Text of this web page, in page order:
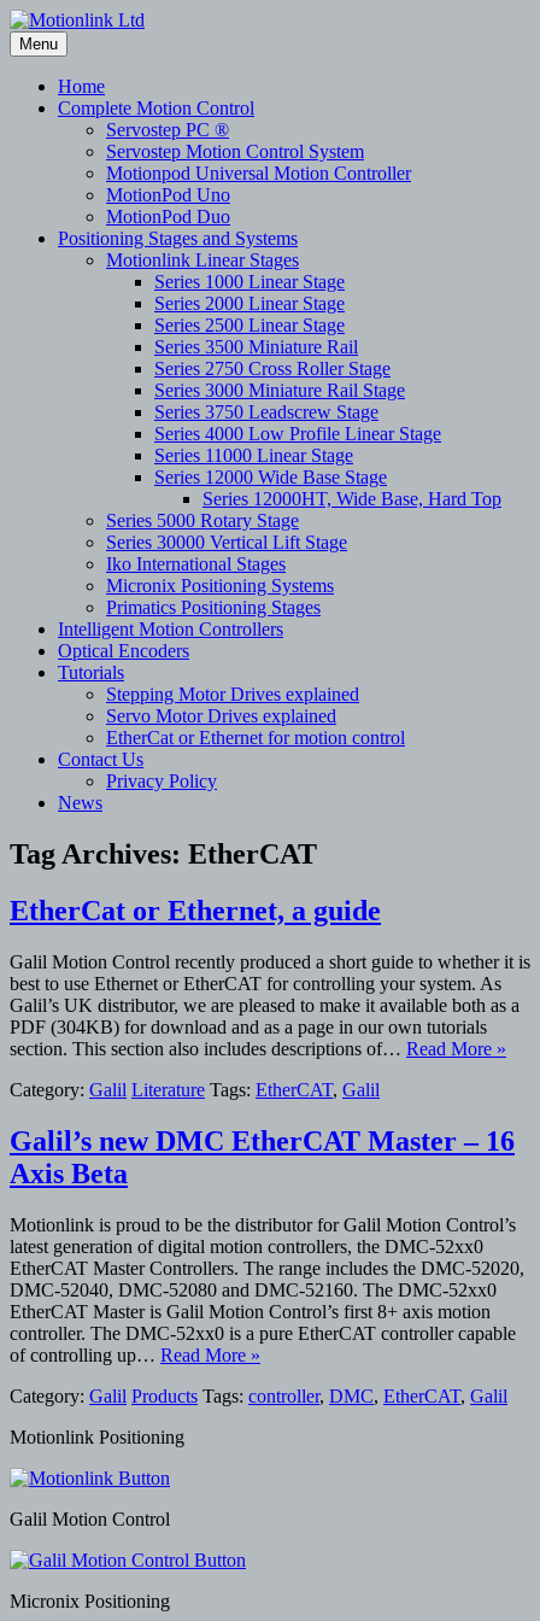
Skip
to
content
Menu
Home
Complete Motion Control
Servostep PC ®
Servostep Motion Control System
Motionpod Universal Motion Controller
MotionPod Uno
MotionPod Duo
Positioning Stages and Systems
Motionlink Linear Stages
Series 1000 Linear Stage
Series 2000 Linear Stage
Series 2500 Linear Stage
Series 3500 Miniature Rail
Series 2750 Cross Roller Stage
Series 3000 Miniature Rail Stage
Series 3750 Leadscrew Stage
Series 4000 Low Profile Linear Stage
Series 11000 Linear Stage
Series 12000 Wide Base Stage
Series 12000HT, Wide Base, Hard Top
Series 5000 Rotary Stage
Series 30000 Vertical Lift Stage
Iko International Stages
Micronix Positioning Systems
Primatics Positioning Stages
Intelligent Motion Controllers
Optical Encoders
Tutorials
Stepping Motor Drives explained
Servo Motor Drives explained
EtherCat or Ethernet for motion control
Contact Us
Privacy Policy
News
Tag Archives: EtherCAT
EtherCat or Ethernet, a guide
Galil Motion Control recently produced a short guide to whether it is
best to use Ethernet or EtherCAT for controlling your system. As
Galil’s UK distributor, we are pleased to make it available both as a
PDF (304KB) for download and as a page in our own tutorials
section. This section also includes descriptions of… Read More »
Category: Galil Literature Tags: EtherCAT, Galil
Galil’s new DMC EtherCAT Master – 16
Axis Beta
Motionlink is proud to be the distributor for Galil Motion Control’s
latest generation of digital motion controllers, the DMC-52xx0
EtherCAT Master Controllers. The range includes the DMC-52020,
DMC-52040, DMC-52080 and DMC-52160. The DMC-52xx0
EtherCAT Master is Galil Motion Control’s first 8+ axis motion
controller. The DMC-52xx0 is a pure EtherCAT controller capable
of controlling up… Read More »
Category: Galil Products Tags: controller, DMC, EtherCAT, Galil
Motionlink Positioning
Galil Motion Control
Micronix Positioning